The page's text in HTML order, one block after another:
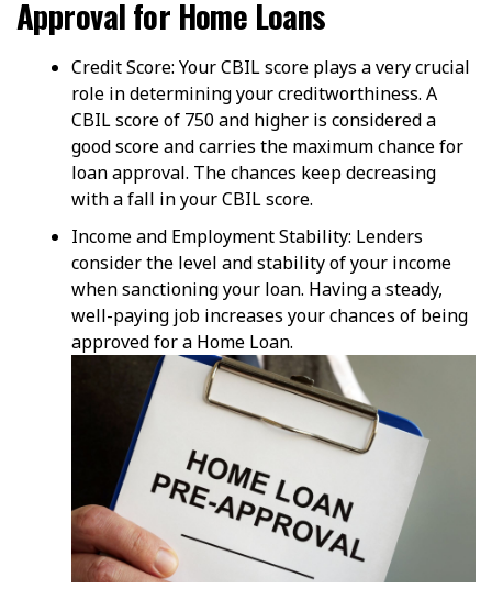
Approval for Home Loans
Credit Score: Your CBIL score plays a very crucial
role in determining your creditworthiness. A
CBIL score of 750 and higher is considered a
good score and carries the maximum chance for
loan approval. The chances keep decreasing
with a fall in your CBIL score.
Income and Employment Stability: Lenders
consider the level and stability of your income
when sanctioning your loan. Having a steady,
well-paying job increases your chances of being
approved for a Home Loan.